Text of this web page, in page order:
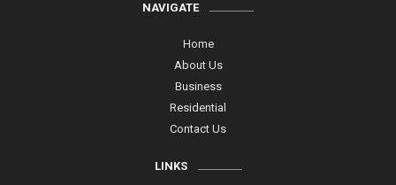
NAVIGATE
Home
About Us
Business
Residential
Contact Us
LINKS